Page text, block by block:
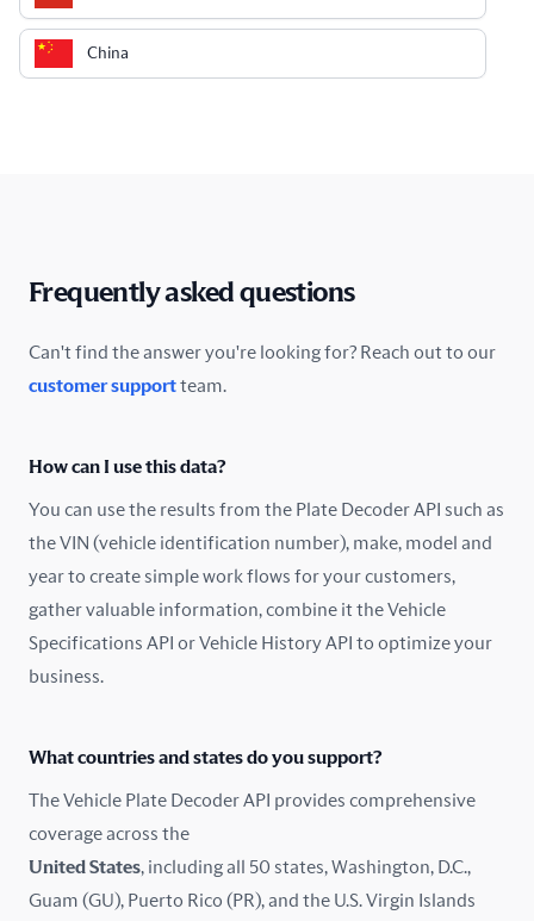
China
Cyprus
Denmark
Estonia
France
Germany
Iceland
India
Frequently asked questions
Can't find the answer you're looking for? Reach out to our
customer supportteam.
How can I use this data?
You can use the results from the Plate Decoder API such as
the VIN (vehicle identification number), make, model and
year to create simple work flows for your customers,
gather valuable information, combine it the Vehicle
Specifications API or Vehicle History API to optimize your
business.
What countries and states do you support?
The Vehicle Plate Decoder API provides comprehensive
coverage across the
United States, including all 50 states, Washington, D.C.,
Guam (GU), Puerto Rico (PR), and the U.S. Virgin Islands